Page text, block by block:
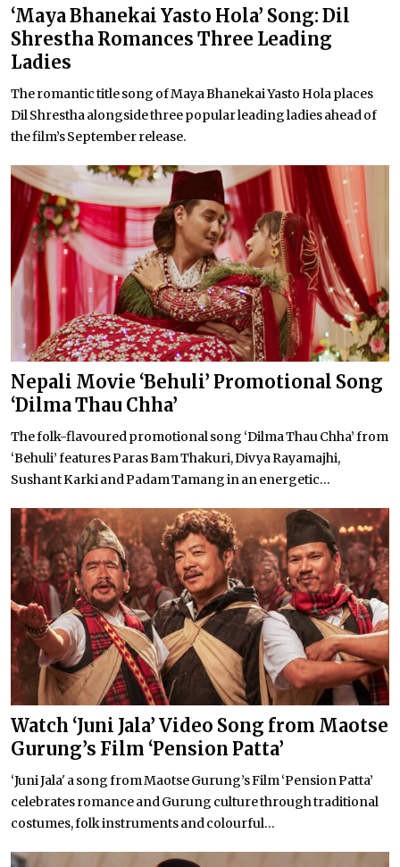
‘Maya Bhanekai Yasto Hola’ Song: Dil
Shrestha Romances Three Leading
Ladies
The romantic title song of Maya Bhanekai Yasto Hola places
Dil Shrestha alongside three popular leading ladies ahead of
the film’s September release.
Nepali Movie ‘Behuli’ Promotional Song
‘Dilma Thau Chha’
The folk-flavoured promotional song ‘Dilma Thau Chha’ from
‘Behuli’ features Paras Bam Thakuri, Divya Rayamajhi,
Sushant Karki and Padam Tamang in an energetic...
Watch ‘Juni Jala’ Video Song from Maotse
Gurung’s Film ‘Pension Patta’
‘Juni Jala' a song from Maotse Gurung’s Film ‘Pension Patta’
celebrates romance and Gurung culture through traditional
costumes, folk instruments and colourful...